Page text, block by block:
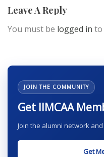
Leave A Reply
You must be logged in to
JOIN THE COMMUNITY
Get IIMCAA
Join the alumni network
Get